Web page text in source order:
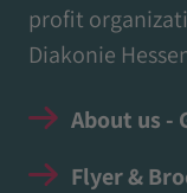
profit
Diakonie
About us -
Flyer &